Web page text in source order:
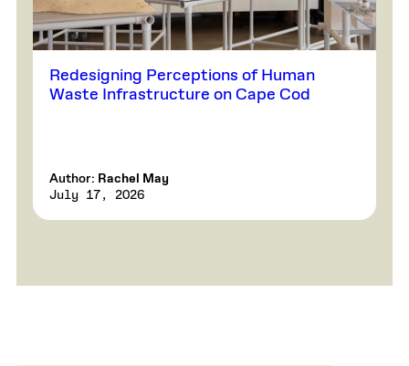
Redesigning Perceptions of Human
Waste Infrastructure on Cape Cod
Author: Rachel May
July 17, 2026